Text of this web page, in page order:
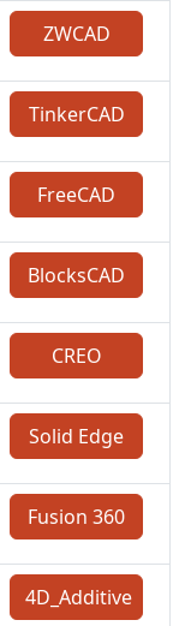
ZWCAD
TinkerCAD
FreeCAD
BlocksCAD
CREO
Solid Edge
Fusion 360
4D_Additive